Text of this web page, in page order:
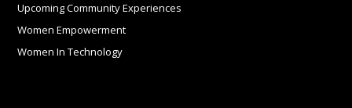
Upcoming Community Experiences
Women Empowerment
Women In Technology